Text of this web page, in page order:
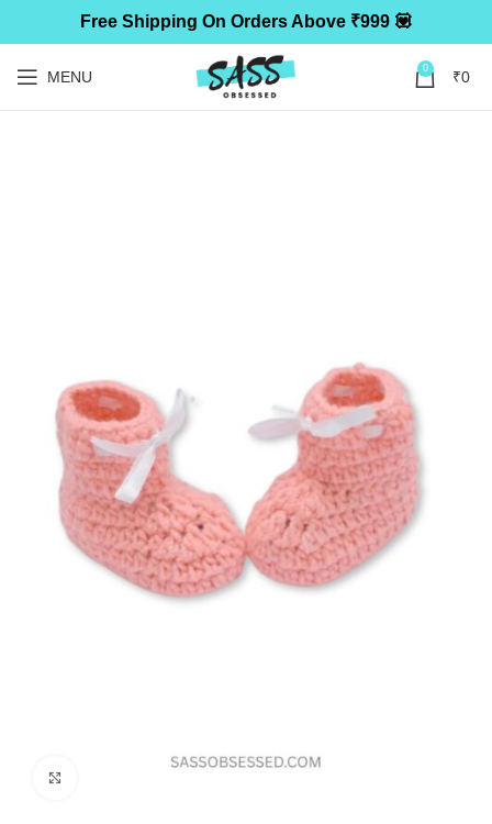
Free Shipping On Orders Above ₹999 💟
MENU 0 ₹0